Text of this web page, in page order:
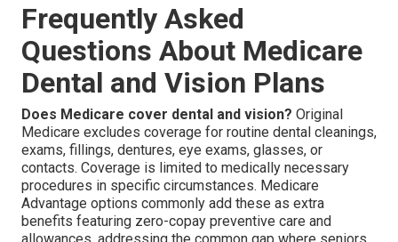
Frequently Asked
Questions About Medicare
Dental and Vision Plans
Does Medicare cover dental and vision? Original
Medicare excludes coverage for routine dental cleanings,
exams, fillings, dentures, eye exams, glasses, or
contacts. Coverage is limited to medically necessary
procedures in specific circumstances. Medicare
Advantage options commonly add these as extra
benefits featuring zero-copay preventive care and